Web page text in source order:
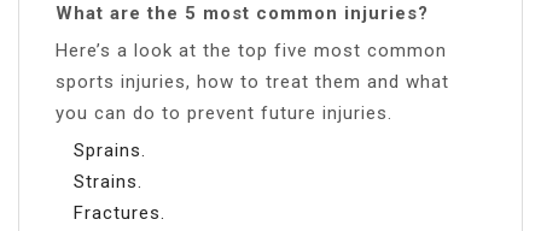
What are the 5 most common injuries?
Here’s a look at the top five most common
sports injuries, how to treat them and what
you can do to prevent future injuries.
Sprains.
Strains.
Fractures.